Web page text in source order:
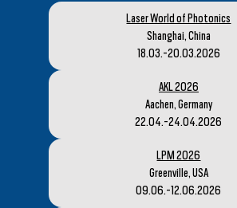
Laser World of Photonics
Shanghai, China
18.03.-20.03.2026
AKL 2026
Aachen, Germany
22.04.-24.04.2026
LPM 2026
Greenville, USA
09.06.-12.06.2026